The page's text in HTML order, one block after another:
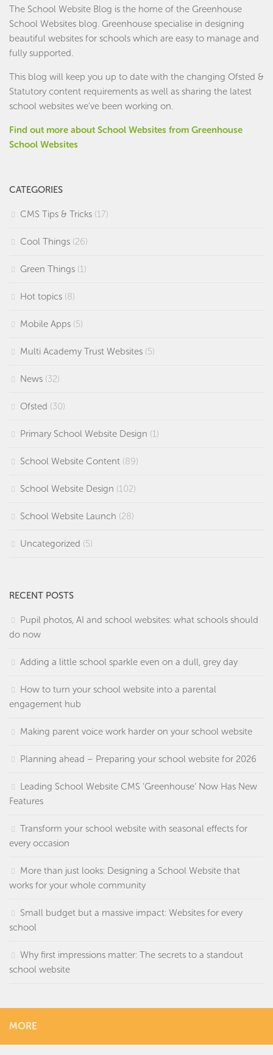
The School Website Blog is the home of the Greenhouse
School Websites blog. Greenhouse specialise in designing
beautiful websites for schools which are easy to manage and
fully supported.
This blog will keep you up to date with the changing Ofsted &
Statutory content requirements as well as sharing the latest
school websites we've been working on.
Find out more about School Websites from Greenhouse
School Websites
CATEGORIES
CMS Tips & Tricks (17)
Cool Things (26)
Green Things (1)
Hot topics (8)
Mobile Apps (5)
Multi Academy Trust Websites (5)
News (32)
Ofsted (30)
Primary School Website Design (1)
School Website Content (89)
School Website Design (102)
School Website Launch (28)
Uncategorized (5)
RECENT POSTS
Pupil photos, AI and school websites: what schools should
do now
Adding a little school sparkle even on a dull, grey day
How to turn your school website into a parental
engagement hub
Making parent voice work harder on your school website
Planning ahead – Preparing your school website for 2026
Leading School Website CMS ‘Greenhouse’ Now Has New
Features
Transform your school website with seasonal effects for
every occasion
More than just looks: Designing a School Website that
works for your whole community
Small budget but a massive impact: Websites for every
school
Why first impressions matter: The secrets to a standout
school website
MORE